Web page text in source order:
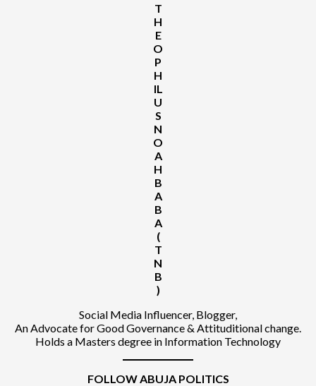
T
H
E
O
P
H
IL
U
S
N
O
A
H
B
A
B
A
(
T
N
B
)
Social Media Influencer, Blogger,
An Advocate for Good Governance & Attituditional change.
Holds a Masters degree in Information Technology
FOLLOW ABUJA POLITICS